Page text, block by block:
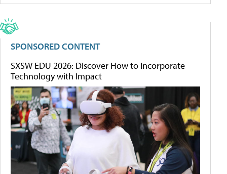
SPONSORED CONTENT
SXSW EDU 2026: Discover How to Incorporate
Technology with Impact